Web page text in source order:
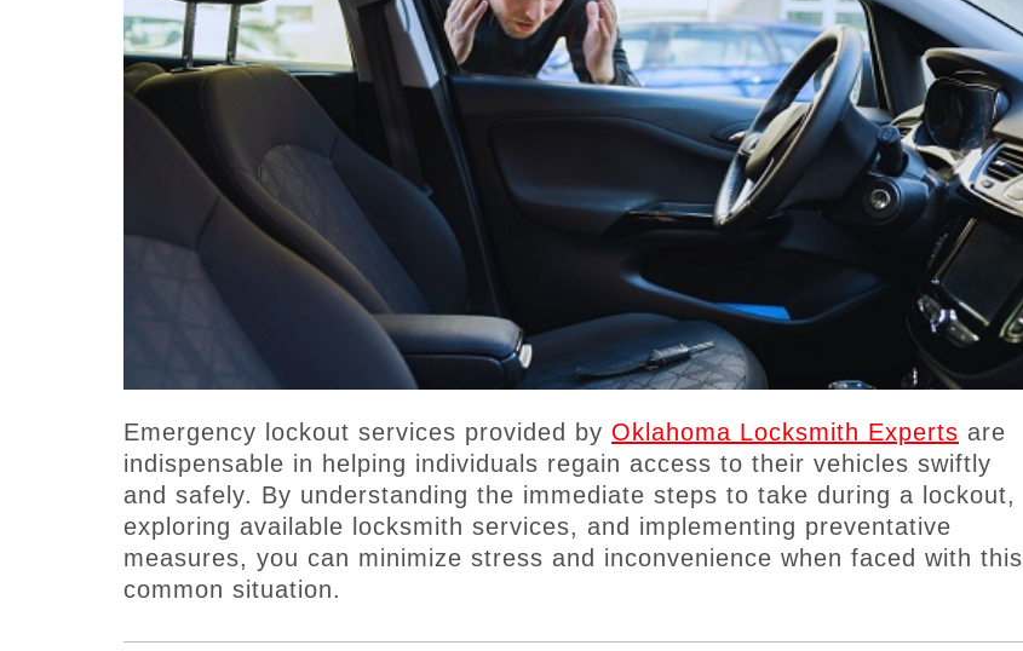
Emergency lockout services provided by Oklahoma Locksmith Experts are
indispensable in helping individuals regain access to their vehicles swiftly
and safely. By understanding the immediate steps to take during a lockout,
exploring available locksmith services, and implementing preventative
measures, you can minimize stress and inconvenience when faced with this
common situation.